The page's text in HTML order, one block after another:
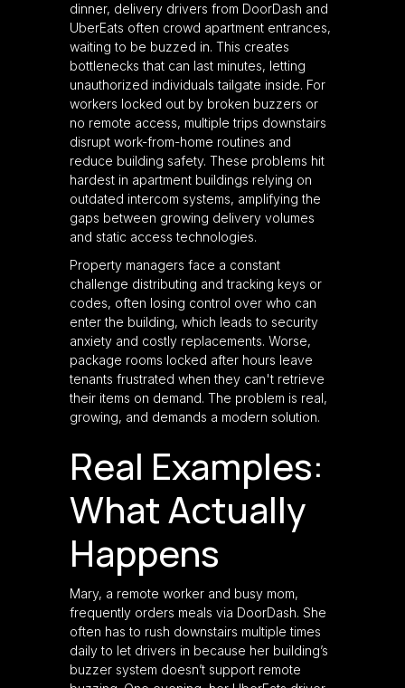
dinner, delivery drivers from DoorDash and
UberEats often crowd apartment entrances,
waiting to be buzzed in. This creates
bottlenecks that can last minutes, letting
unauthorized individuals tailgate inside. For
workers locked out by broken buzzers or
no remote access, multiple trips downstairs
disrupt work-from-home routines and
reduce building safety. These problems hit
hardest in apartment buildings relying on
outdated intercom systems, amplifying the
gaps between growing delivery volumes
and static access technologies.
Property managers face a constant
challenge distributing and tracking keys or
codes, often losing control over who can
enter the building, which leads to security
anxiety and costly replacements. Worse,
package rooms locked after hours leave
tenants frustrated when they can't retrieve
their items on demand. The problem is real,
growing, and demands a modern solution.
Real Examples:
What Actually
Happens
Mary, a remote worker and busy mom,
frequently orders meals via DoorDash. She
often has to rush downstairs multiple times
daily to let drivers in because her building’s
buzzer system doesn’t support remote